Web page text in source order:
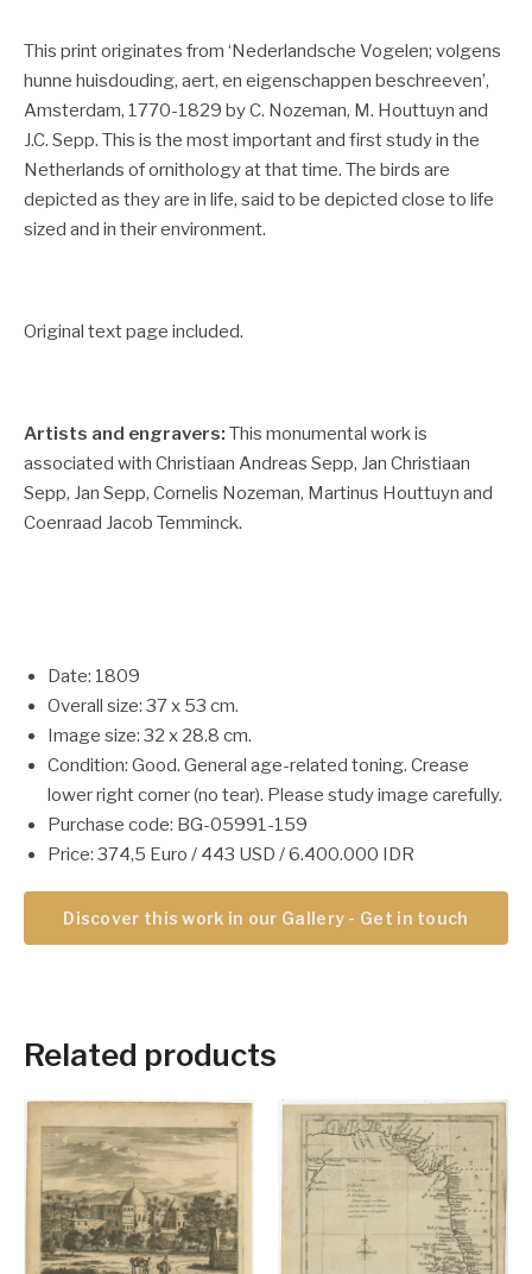
This print originates from ‘Nederlandsche Vogelen; volgens
hunne huisdouding, aert, en eigenschappen beschreeven’,
Amsterdam, 1770-1829 by C. Nozeman, M. Houttuyn and
J.C. Sepp. This is the most important and first study in the
Netherlands of ornithology at that time. The birds are
depicted as they are in life, said to be depicted close to life
sized and in their environment.
Original text page included.
Artists and engravers: This monumental work is
associated with Christiaan Andreas Sepp, Jan Christiaan
Sepp, Jan Sepp, Cornelis Nozeman, Martinus Houttuyn and
Coenraad Jacob Temminck.
Date: 1809
Overall size: 37 x 53 cm.
Image size: 32 x 28.8 cm.
Condition: Good. General age-related toning. Crease
lower right corner (no tear). Please study image carefully.
Purchase code: BG-05991-159
Price: 374,5 Euro / 443 USD / 6.400.000 IDR
Discover this work in our Gallery - Get in touch
Related products